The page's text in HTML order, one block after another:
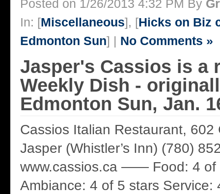
Posted on 1/26/2013 4:32 PM By
In: [Miscellaneous], [Hicks on Biz
Edmonton Sun] | No Comments »
Jasper's Cassios is a
Weekly Dish -
Edmonton Sun, Jan.
Cassios Italian Restaurant, 602
Jasper (Whistler’s Inn) (780)
www.cassios.ca —— Food: 4 of
Ambiance: 4 of 5 stars Service: